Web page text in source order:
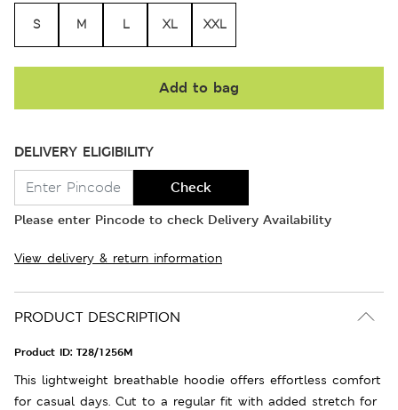
S M L XL XXL
Add to bag
DELIVERY ELIGIBILITY
Check
Please enter Pincode to check Delivery Availability
View delivery & return information
PRODUCT DESCRIPTION
Product ID: T28/1256M
This lightweight breathable hoodie offers effortless comfort
for casual days. Cut to a regular fit with added stretch for